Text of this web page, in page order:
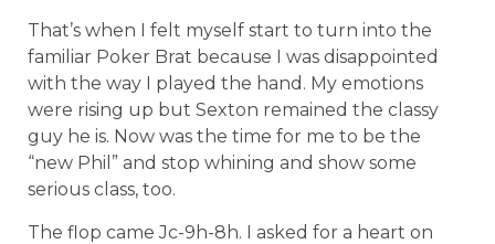
That’s when I felt myself start to turn into the
familiar Poker Brat because I was disappointed
with the way I played the hand. My emotions
were rising up but Sexton remained the classy
guy he is. Now was the time for me to be the
“new Phil” and stop whining and show some
serious class, too.
The flop came Jc-9h-8h. I asked for a heart on